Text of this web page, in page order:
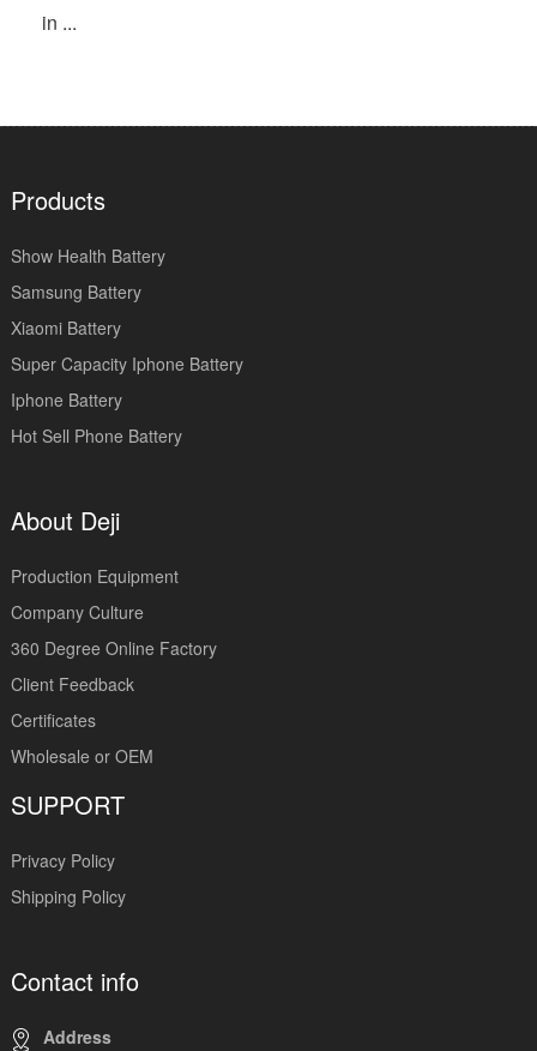
in ...
Products
Show Health Battery
Samsung Battery
Xiaomi Battery
Super Capacity Iphone Battery
Iphone Battery
Hot Sell Phone Battery
About Deji
Production Equipment
Company Culture
360 Degree Online Factory
Client Feedback
Certificates
Wholesale or OEM
SUPPORT
Privacy Policy
Shipping Policy
Contact info
Address